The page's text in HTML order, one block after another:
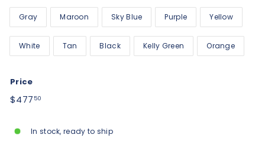
Gray Maroon Sky Blue Purple Yellow
White Tan Black Kelly Green Orange
Price
Regular
$477 50$477.50
In stock, ready to ship